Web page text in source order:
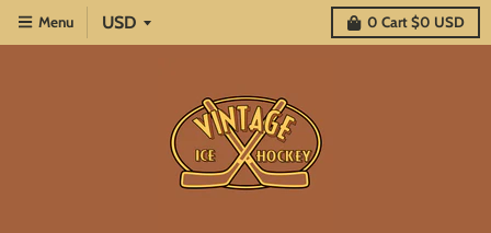
Menu 0 Cart$0 USD